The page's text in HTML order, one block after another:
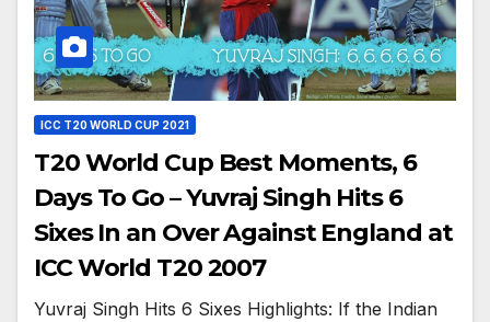
ICC T20 WORLD CUP 2021
T20 World Cup Best Moments, 6
Days To Go – Yuvraj Singh Hits 6
Sixes In an Over Against England at
ICC World T20 2007
Yuvraj Singh Hits 6 Sixes Highlights: If the Indian